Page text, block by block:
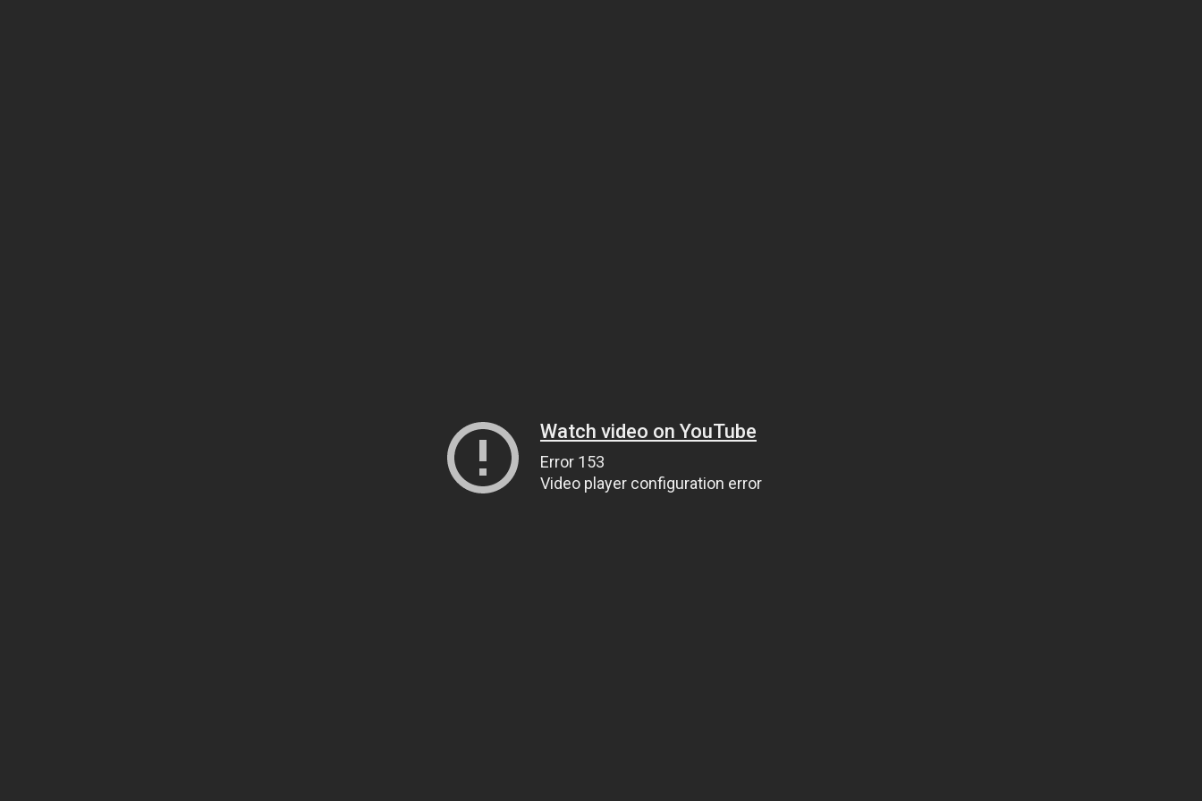
Watch video on YouTube
Error 153
Video player configuration error